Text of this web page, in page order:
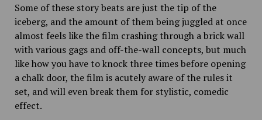
Some of these story beats are just the tip of the
iceberg, and the amount of them being juggled at once
almost feels like the film crashing through a brick wall
with various gags and off-the-wall concepts, but much
like how you have to knock three times before opening
a chalk door, the film is acutely aware of the rules it
set, and will even break them for stylistic, comedic
effect.